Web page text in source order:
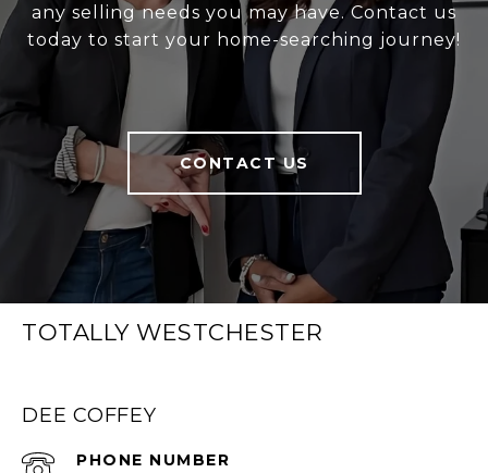
any selling needs you may have. Contact us
today to start your home-searching journey!
CONTACT US
TOTALLY WESTCHESTER
DEE COFFEY
PHONE NUMBER